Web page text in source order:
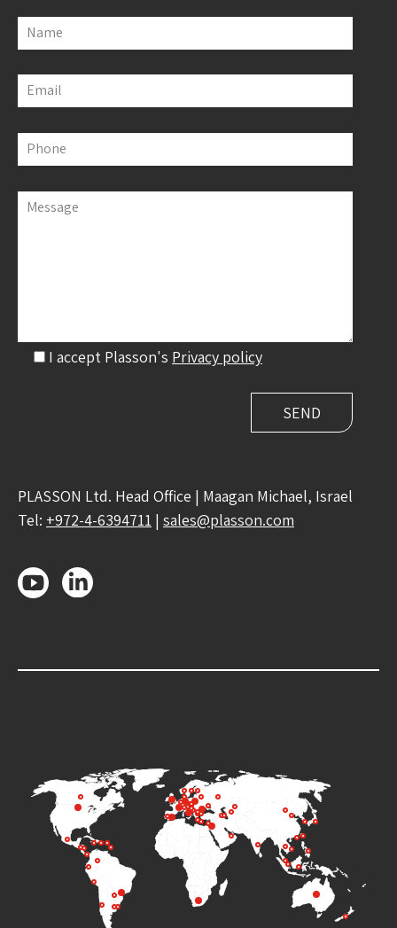
Name
Email
Phone
Message
I accept Plasson's Privacy policy
PLASSON Ltd. Head Office | Maagan Michael, Israel
Tel: +972-4-6394711 | sales@plasson.com